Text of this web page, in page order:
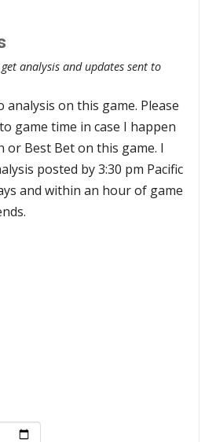
analysis and updates sent to
analysis on this game. Please
game time in case I happen
or Best Bet on this game. I
posted by 3:30 pm Pacific
and within an hour of game